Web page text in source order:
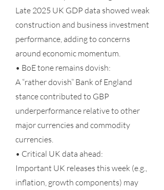
Late 2025 UK GDP data showed weak
construction and business investment
performance, adding to concerns
around economic momentum.
• BoE tone remains dovish:
A “rather dovish” Bank of England
stance contributed to GBP
underperformance relative to other
major currencies and commodity
currencies.
• Critical UK data ahead:
Important UK releases this week (e.g.,
inflation, growth components) may